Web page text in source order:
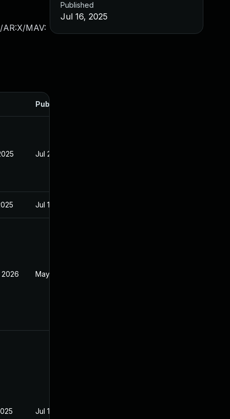
MAV:
Published
Jul 28, 2025
Jul 16, 2025
May 20, 2026
Jul 16, 2025
Published
Jul 16, 2025